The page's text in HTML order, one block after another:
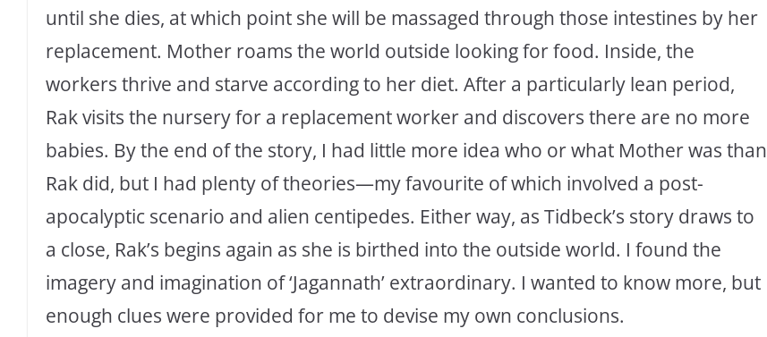
until she dies, at which point she will be massaged through those intestines by her
replacement. Mother roams the world outside looking for food. Inside, the
workers thrive and starve according to her diet. After a particularly lean period,
Rak visits the nursery for a replacement worker and discovers there are no more
babies. By the end of the story, I had little more idea who or what Mother was than
Rak did, but I had plenty of theories—my favourite of which involved a post-
apocalyptic scenario and alien centipedes. Either way, as Tidbeck’s story draws to
a close, Rak’s begins again as she is birthed into the outside world. I found the
imagery and imagination of ‘Jagannath’ extraordinary. I wanted to know more, but
enough clues were provided for me to devise my own conclusions.